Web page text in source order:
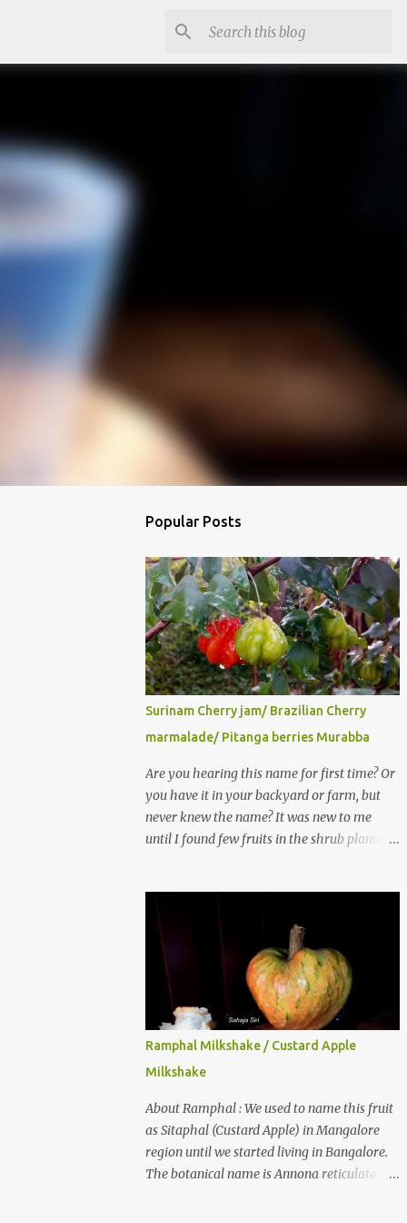
Popular Posts
Surinam Cherry jam/ Brazilian Cherry
marmalade/ Pitanga berries Murabba
Are you hearing this name for first time? Or
you have it in your backyard or farm, but
never knew the name? It was new to me
until I found few fruits in the shrub planted
impression though. It tastes better when
plucked ripe ones. I did little research on this
fruit without knowing the name, finally
came to know that the name is Surinam
Cherry/ Pitanga/ Brazilian cherry. Botanical
name is Eugenia uniflora . When read about
the benefits online, I was really surprised to
find number of health benefits using this
fruit. I just tried fresh juice of Surinam
cherry and it tasted good too. When I
posted the recipe on a food group in
Facebook, a friend & well-wisher, Smitha
Ramphal Milkshake / Custard Apple
Milkshake
About Ramphal : We used to name this fruit
as Sitaphal (Custard Apple) in Mangalore
region until we started living in Bangalore.
The botanical name is Annona reticulata.